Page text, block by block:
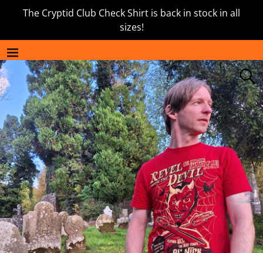
The Cryptid Club Check Shirt is back in stock in all
sizes!